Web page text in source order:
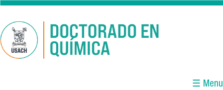
Skip to main content
☰ Menu